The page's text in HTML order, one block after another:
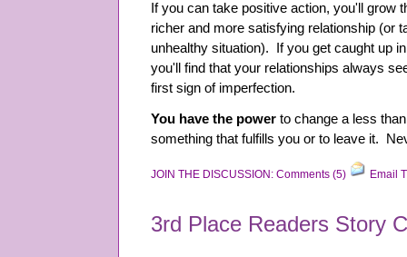
If you can take positive action, you'll grow
richer and more satisfying relationship (or
unhealthy situation). If you get caught up
you'll find that your relationships always
first sign of imperfection.
You have the power to change a less
something that fulfills you or to leave it.
JOIN THE DISCUSSION: Comments (5) Email
3rd Place Readers Story